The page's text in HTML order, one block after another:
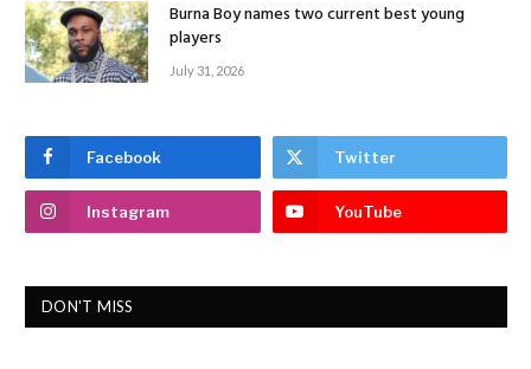
Burna Boy names two current best young
players
July 31, 2026
Facebook Twitter
Instagram YouTube
DON'T MISS